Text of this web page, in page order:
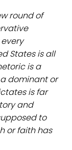
round of
States is all
is a
dominant or
is far
and
to
or faith has